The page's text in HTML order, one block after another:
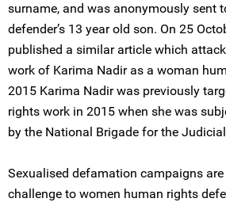
surname, and was anonymously sent
defender’s 13 year old son. On 25
published a similar article which
work of Karima Nadir as a woman
2015 Karima Nadir was previously
rights work in 2015 when she was
by the National Brigade for the
Sexualised defamation campaigns
challenge to women human rights